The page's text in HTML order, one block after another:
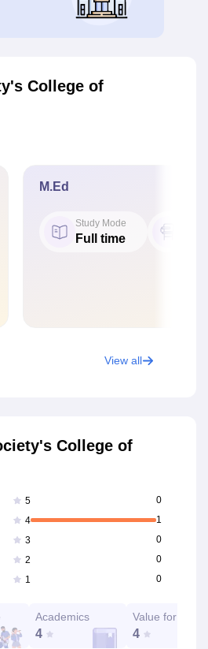
College of
M.Ed
Study Mode
Full time
View all
College of
5
0
4
1
3
0
2
0
1
0
Academics
4
Value for Money
4